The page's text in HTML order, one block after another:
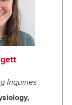
Inquiries